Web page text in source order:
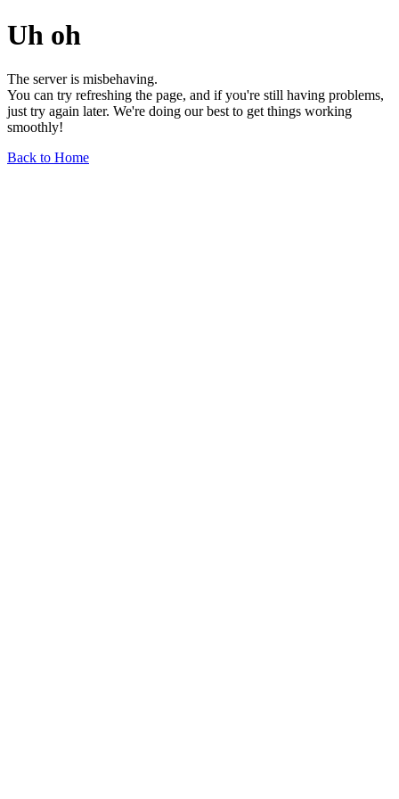
Uh oh
The server is misbehaving.
You can try refreshing the page, and if you're still having problems,
just try again later. We're doing our best to get things working
smoothly!
Back to Home